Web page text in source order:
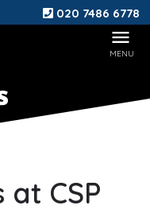
020 7486 6778
CSP